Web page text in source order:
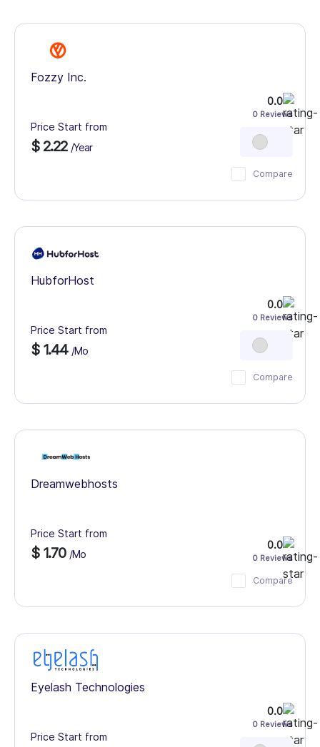
Fozzy Inc.
Price Start from
$ 2.22 /Year
0.0
0 Reviews
Compare
HubforHost
Price Start from
$ 1.44 /Mo
0.0
0 Reviews
Compare
Dreamwebhosts
Price Start from
$ 1.70 /Mo
0.0
0 Reviews
Compare
Eyelash Technologies
Price Start from
0.0
0 Reviews